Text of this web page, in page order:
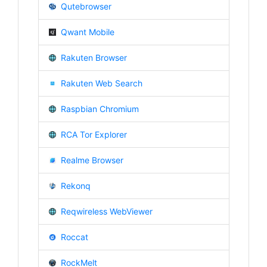
Qutebrowser
Qwant Mobile
Rakuten Browser
Rakuten Web Search
Raspbian Chromium
RCA Tor Explorer
Realme Browser
Rekonq
Reqwireless WebViewer
Roccat
RockMelt